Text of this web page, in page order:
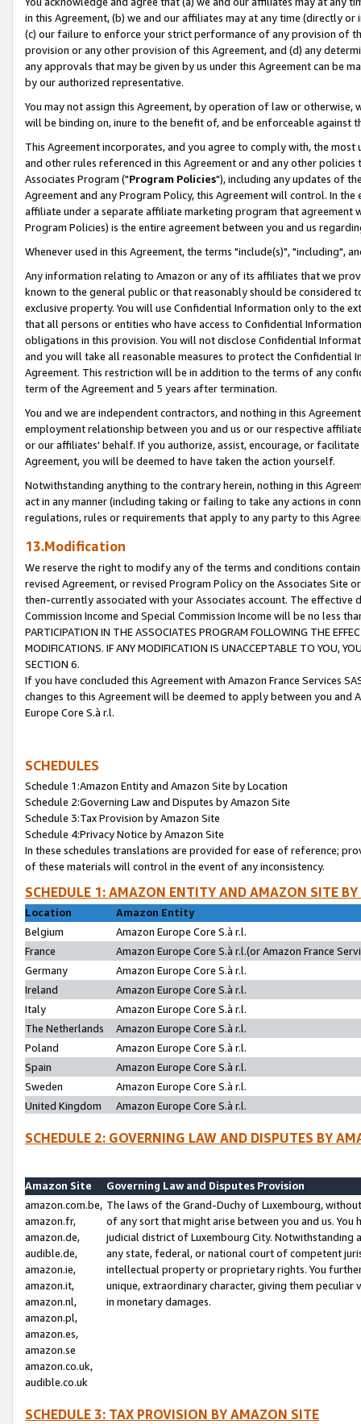
in this Agreement, (b) we and our affiliates may at any time (directly
(c) our failure to enforce your strict performance of any provision of
provision or any other provision of this Agreement, and (d) any
any approvals that may be given by us under this Agreement can be
by our authorized representative.
You may not assign this Agreement, by operation of law or
will be binding on, inure to the benefit of, and be enforceable against
This Agreement incorporates, and you agree to comply with, the
and other rules referenced in this Agreement or and any other
Associates Program ("Program Policies"), including any updates of
Agreement and any Program Policy, this Agreement will control. In
affiliate under a separate affiliate marketing program that agreement
Program Policies) is the entire agreement between you and us
Whenever used in this Agreement, the terms "include(s)", "including",
Any information relating to Amazon or any of its affiliates that we
known to the general public or that reasonably should be considered
exclusive property. You will use Confidential Information only to the
that all persons or entities who have access to Confidential
obligations in this provision. You will not disclose Confidential
and you will take all reasonable measures to protect the Confidential
Agreement. This restriction will be in addition to the terms of any
term of the Agreement and 5 years after termination.
You and we are independent contractors, and nothing in this
employment relationship between you and us or our respective
or our affiliates' behalf. If you authorize, assist, encourage, or
Agreement, you will be deemed to have taken the action yourself.
Notwithstanding anything to the contrary herein, nothing in this
act in any manner (including taking or failing to take any actions in
regulations, rules or requirements that apply to any party to this
13.Modification
We reserve the right to modify any of the terms and conditions
revised Agreement, or revised Program Policy on the Associates
then-currently associated with your Associates account. The
Commission Income and Special Commission Income will be no less
PARTICIPATION IN THE ASSOCIATES PROGRAM FOLLOWING THE
MODIFICATIONS. IF ANY MODIFICATION IS UNACCEPTABLE TO YOU,
SECTION 6.
If you have concluded this Agreement with Amazon France Services
changes to this Agreement will be deemed to apply between you and
Europe Core S.à r.l.
SCHEDULES
Schedule 1:Amazon Entity and Amazon Site by Location
Schedule 2:Governing Law and Disputes by Amazon Site
Schedule 3:Tax Provision by Amazon Site
Schedule 4:Privacy Notice by Amazon Site
In these schedules translations are provided for ease of reference;
of these materials will control in the event of any inconsistency.
SCHEDULE 1: AMAZON ENTITY AND AMAZON SITE
Location
Amazon Entity
Belgium
Amazon Europe Core S.à r.l.
France
Amazon Europe Core S.à r.l.(or Amazon France
Germany
Amazon Europe Core S.à r.l.
Ireland
Amazon Europe Core S.à r.l.
Italy
Amazon Europe Core S.à r.l.
The Netherlands
Amazon Europe Core S.à r.l.
Poland
Amazon Europe Core S.à r.l.
Spain
Amazon Europe Core S.à r.l.
Sweden
Amazon Europe Core S.à r.l.
United Kingdom
Amazon Europe Core S.à r.l.
SCHEDULE 2: GOVERNING LAW AND DISPUTES BY
Amazon Site
Governing Law and Disputes Provision
amazon.com.be,
amazon.fr,
amazon.de,
audible.de,
amazon.ie,
amazon.it,
amazon.nl,
amazon.pl,
amazon.es,
amazon.se
amazon.co.uk,
audible.co.uk
The laws of the Grand-Duchy of Luxembourg,
of any sort that might arise between you and us.
judicial district of Luxembourg City. Notwithstanding
any state, federal, or national court of competent
intellectual property or proprietary rights. You
unique, extraordinary character, giving them
in monetary damages.
SCHEDULE 3: TAX PROVISION BY AMAZON SITE